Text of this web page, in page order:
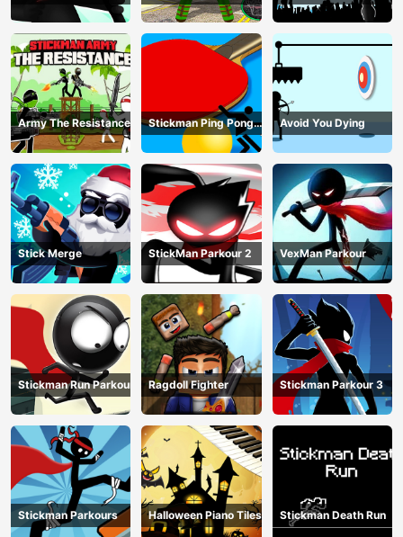
Stickman
Army The Resistance
Stickman Ping Pong
Match
Avoid You Dying
Stick Merge StickMan Parkour 2 VexMan Parkour
Stickman Run Parkour Ragdoll Fighter Stickman Parkour 3
Stickman Parkours Halloween Piano Tiles Stickman Death Run